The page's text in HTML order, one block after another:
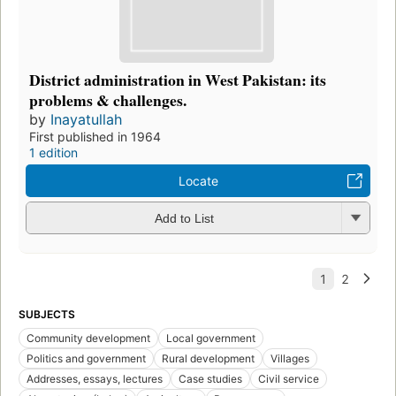
District administration in West Pakistan: its
problems & challenges.
by Inayatullah
First published in 1964
1 edition
Locate
Add to List
SUBJECTS
Community development
Local government
Politics and government
Rural development
Villages
Addresses, essays, lectures
Case studies
Civil service